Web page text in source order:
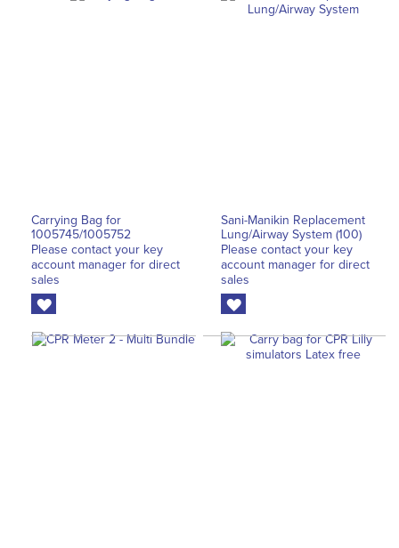
Carrying Bag for
1005745/1005752
Please contact your key
account manager for direct
sales
Sani-Manikin Replacement
Lung/Airway System (100)
Please contact your key
account manager for direct
sales